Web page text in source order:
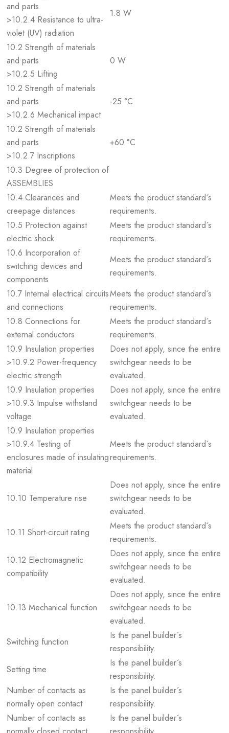
and parts
>10.2.4 Resistance to ultra-
violet (UV) radiation
1.8 W
10.2 Strength of materials
and parts
>10.2.5 Lifting
0 W
10.2 Strength of materials
and parts
>10.2.6 Mechanical impact
-25 °C
10.2 Strength of materials
and parts
>10.2.7 Inscriptions
+60 °C
10.3 Degree of protection of
ASSEMBLIES
10.4 Clearances and
creepage distances
Meets the product standard´s
requirements.
10.5 Protection against
electric shock
Meets the product standard´s
requirements.
10.6 Incorporation of
switching devices and
components
Meets the product standard´s
requirements.
10.7 Internal electrical circuits
and connections
Meets the product standard´s
requirements.
10.8 Connections for
external conductors
Meets the product standard´s
requirements.
10.9 Insulation properties
>10.9.2 Power-frequency
electric strength
Does not apply, since the entire
switchgear needs to be
evaluated.
10.9 Insulation properties
>10.9.3 Impulse withstand
voltage
Does not apply, since the entire
switchgear needs to be
evaluated.
10.9 Insulation properties
>10.9.4 Testing of
enclosures made of insulating
material
Meets the product standard´s
requirements.
10.10 Temperature rise
Does not apply, since the entire
switchgear needs to be
evaluated.
10.11 Short-circuit rating
Meets the product standard´s
requirements.
10.12 Electromagnetic
compatibility
Does not apply, since the entire
switchgear needs to be
evaluated.
10.13 Mechanical function
Does not apply, since the entire
switchgear needs to be
evaluated.
Switching function
Is the panel builder´s
responsibility.
Setting time
Is the panel builder´s
responsibility.
Number of contacts as
normally open contact
Is the panel builder´s
responsibility.
Number of contacts as
Is the panel builder´s